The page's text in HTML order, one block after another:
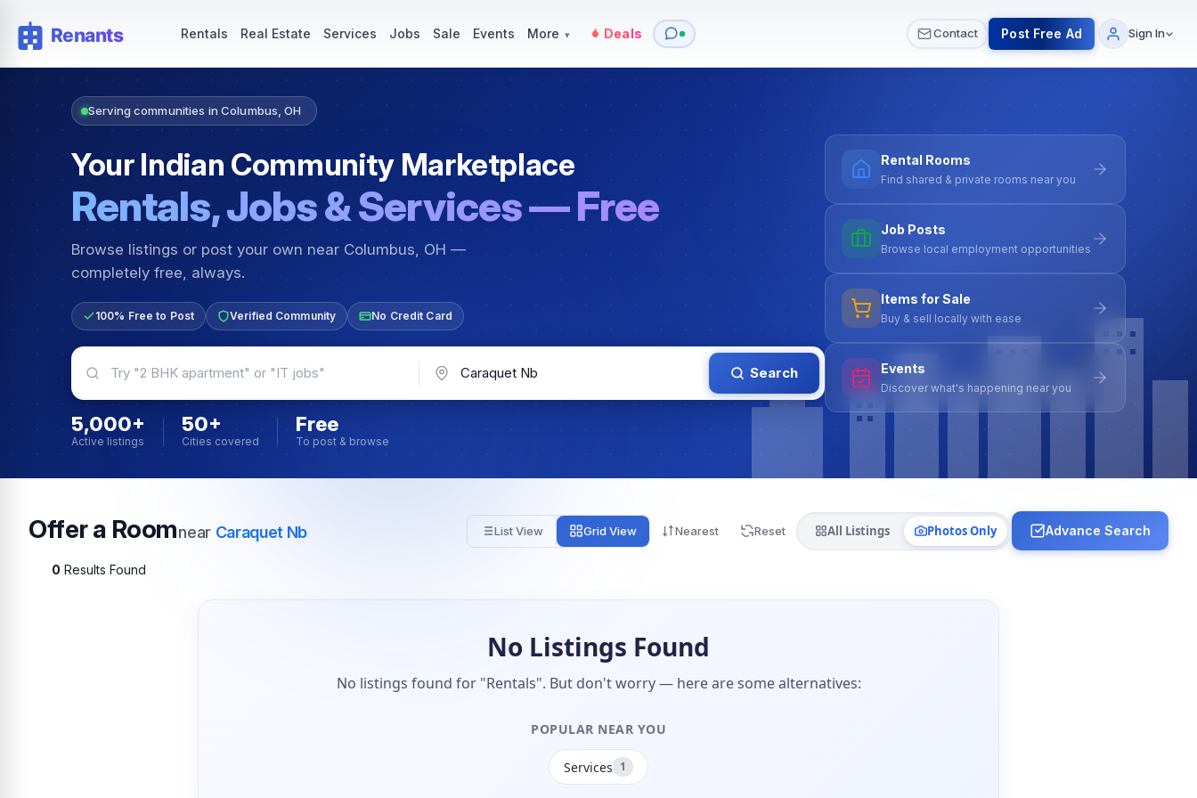
Rentals Real Estate Services Jobs Sale Events More ▾ Deals Contact Post Free Ad Sign In
Serving communities in Columbus, OH
Your Indian Community Marketplace
Rentals, Jobs & Services — Free
Browse listings or post your own near Columbus, OH —
completely free, always.
100% Free to Post Verified Community No Credit Card
Search
5,000+
Active listings
50+
Cities covered
Free
To post & browse
Rental Rooms
Find shared & private rooms near you
Job Posts
Browse local employment opportunities
Items for Sale
Buy & sell locally with ease
Events
Discover what's happening near you
Offer a Roomnear Caraquet Nb List View Grid View Nearest Reset All Listings Photos Only Advance Search
0 Results Found
No Listings Found
No listings found for "Rentals". But don't worry — here are some alternatives:
POPULAR NEAR YOU
Services 1